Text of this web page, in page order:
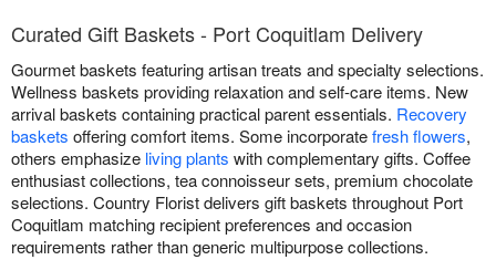
Curated Gift Baskets - Port Coquitlam Delivery
Gourmet baskets featuring artisan treats and specialty selections.
Wellness baskets providing relaxation and self-care items. New
arrival baskets containing practical parent essentials. Recovery
baskets offering comfort items. Some incorporatefresh flowers,
others emphasize living plants with complementary gifts. Coffee
enthusiast collections, tea connoisseur sets, premium chocolate
selections. Country Florist delivers gift baskets throughout Port
Coquitlam matching recipient preferences and occasion
requirements rather than generic multipurpose collections.